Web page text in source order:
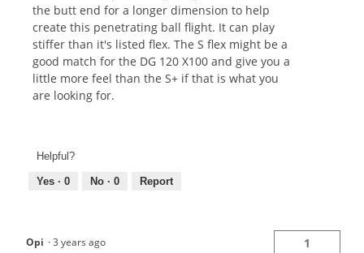
the butt end for a longer dimension to help
create this penetrating ball flight. It can play
stiffer than it's listed flex. The S flex might be a
good match for the DG 120 X100 and give you a
little more feel than the S+ if that is what you
are looking for.
Helpful?
Yes · 0 No · 0 Report
Opi ·3 years ago 1